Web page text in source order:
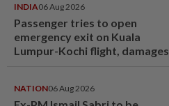
INDIA06 Aug 2026
Passenger tries to open
emergency exit on Kuala
Lumpur-Kochi flight, damages
NATION06 Aug 2026